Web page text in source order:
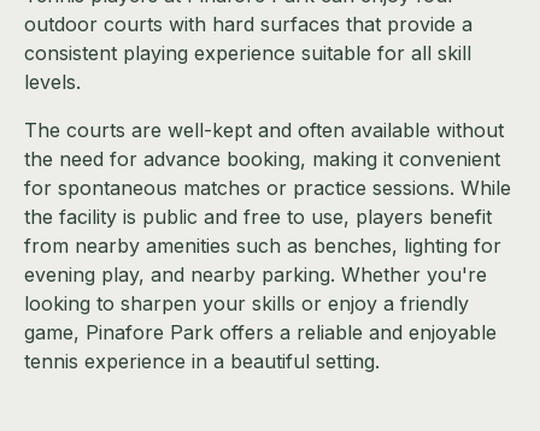
outdoor courts with hard surfaces that provide a
consistent playing experience suitable for all skill
levels.
The courts are well-kept and often available without
the need for advance booking, making it convenient
for spontaneous matches or practice sessions. While
the facility is public and free to use, players benefit
from nearby amenities such as benches, lighting for
evening play, and nearby parking. Whether you're
looking to sharpen your skills or enjoy a friendly
game, Pinafore Park offers a reliable and enjoyable
tennis experience in a beautiful setting.